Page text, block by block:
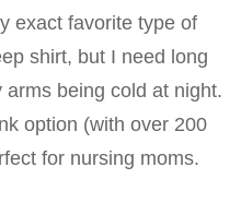
exact favorite type of
shirt, but I need long
being cold at night.
option (with over 200
for nursing moms.